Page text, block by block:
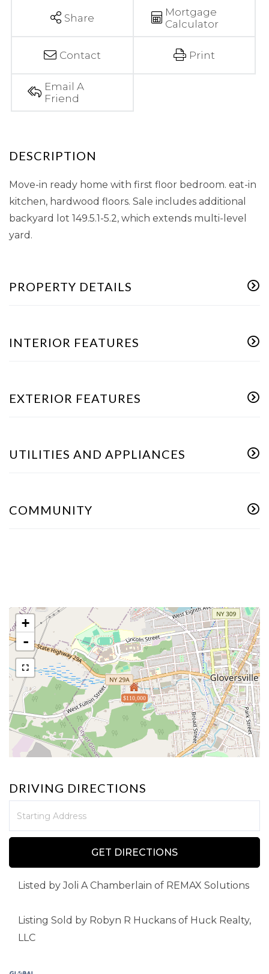
Share
Mortgage
Calculator
Contact Print
Email A
Friend
Move-in ready home with first floor bedroom. eat-in
kitchen, hardwood floors. Sale includes additional
backyard lot 149.5.1-5.2, which extends multi-level
yard.
PROPERTY DETAILS
INTERIOR FEATURES
EXTERIOR FEATURES
UTILITIES AND APPLIANCES
COMMUNITY
$110,000
+
-
DRIVING DIRECTIONS
GET DIRECTIONS
Listed by Joli A Chamberlain of REMAX Solutions
Listing Sold by Robyn R Huckans of Huck Realty,
LLC